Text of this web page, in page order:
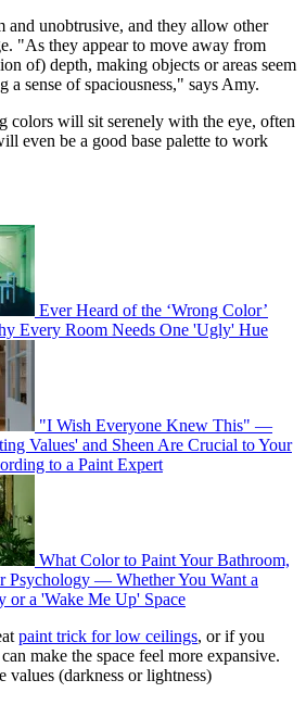
and unobtrusive, and they allow other
"As they appear to move away from
of) depth, making objects or areas seem
a sense of spaciousness," says Amy.
colors will sit serenely with the eye, often
even be a good base palette to work
Ever Heard of the ‘Wrong Color’
Every Room Needs One 'Ugly' Hue
"I Wish Everyone Knew This" —
Values' and Sheen Are Crucial to Your
to a Paint Expert
What Color to Paint Your Bathroom,
Psychology — Whether You Want a
or a 'Wake Me Up' Space
paint trick for low ceilings, or if you
make the space feel more expansive.
values (darkness or lightness)